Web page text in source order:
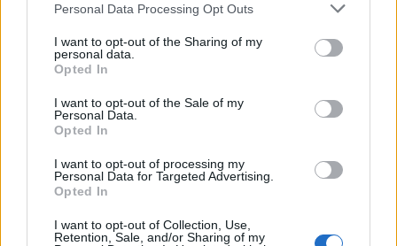
Personal Data Processing Opt Outs
I want to opt-out of the Sharing of my
personal data.
Opted In
I want to opt-out of the Sale of my
Personal Data.
Opted In
I want to opt-out of processing my
Personal Data for Targeted Advertising.
Opted In
I want to opt-out of Collection, Use,
Retention, Sale, and/or Sharing of my
FOOD
How to make the best pork
pie for a proper British
FOOD
Sponsored: Let's go
alfresco